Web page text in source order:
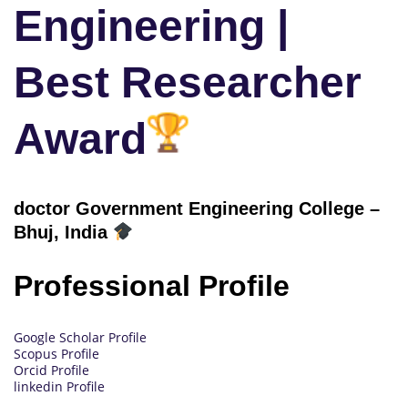
Engineering |
Best Researcher
Award
doctor Government Engineering College –
Bhuj, India
Professional Profile
Google Scholar Profile
Scopus Profile
Orcid Profile
linkedin Profile